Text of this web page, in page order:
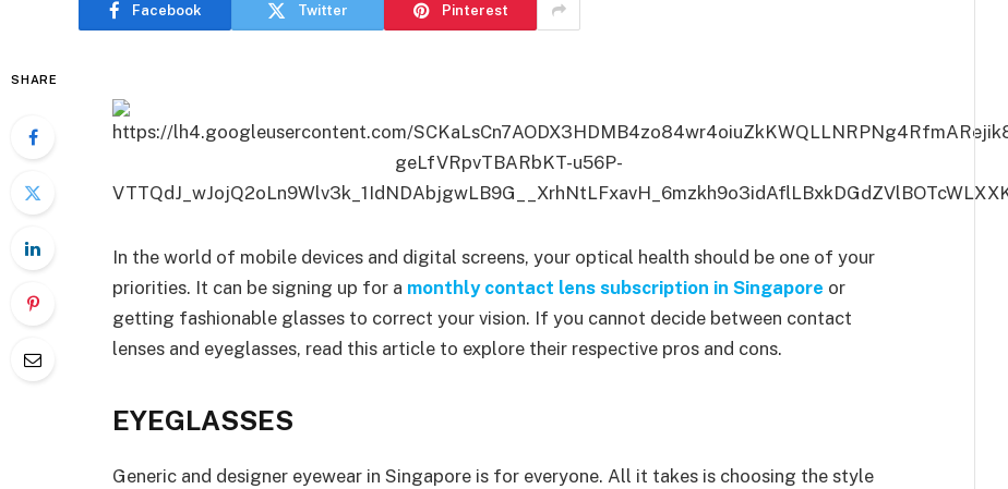
Facebook Twitter Pinterest
SHARE
In the world of mobile devices and digital screens, your optical health should be one of your
priorities. It can be signing up for a monthly contact lens subscription in Singapore or
getting fashionable glasses to correct your vision. If you cannot decide between contact
lenses and eyeglasses, read this article to explore their respective pros and cons.
EYEGLASSES
Generic and designer eyewear in Singapore is for everyone. All it takes is choosing the style